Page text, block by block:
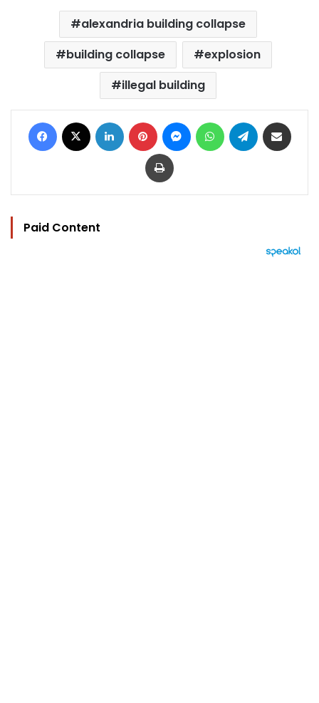
alexandria building collapse
building collapse
explosion
illegal building
Facebook LinkedIn Pinterest MessengerWhatsAppTelegram
Print
Paid Content